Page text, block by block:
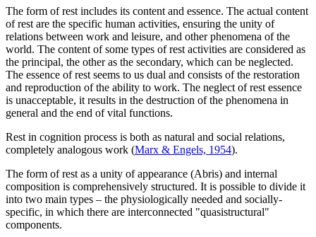
The form of rest includes its content and essence. The actual content
of rest are the specific human activities, ensuring the unity of
relations between work and leisure, and other phenomena of the
world. The content of some types of rest activities are considered as
the principal, the other as the secondary, which can be neglected.
The essence of rest seems to us dual and consists of the restoration
and reproduction of the ability to work. The neglect of rest essence
is unacceptable, it results in the destruction of the phenomena in
general and the end of vital functions.
Rest in cognition process is both as natural and social relations,
completely analogous work (Marx & Engels, 1954).
The form of rest as a unity of appearance (Abris) and internal
composition is comprehensively structured. It is possible to divide it
into two main types – the physiologically needed and socially-
specific, in which there are interconnected "quasistructural"
components.